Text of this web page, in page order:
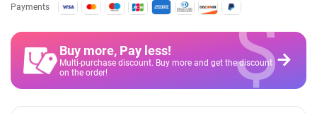
Payments
Buy more, Pay less!
Multi-purchase discount. Buy more and get the discount
on the order!
$